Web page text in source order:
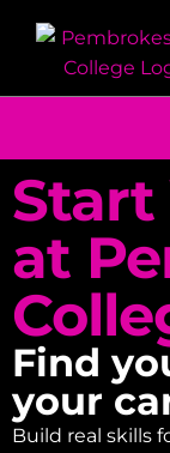
Start
at
Find
your
Build real skills